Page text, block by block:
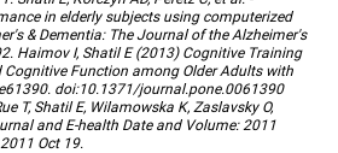
in elderly subjects using computerized
& Dementia: The Journal of the Alzheimer's
Haimov I, Shatil E (2013) Cognitive Training
Cognitive Function among Older Adults with
doi:10.1371/journal.pone.0061390
T, Shatil E, Wilamowska K, Zaslavsky O,
and E-health Date and Volume: 2011
Oct 19.